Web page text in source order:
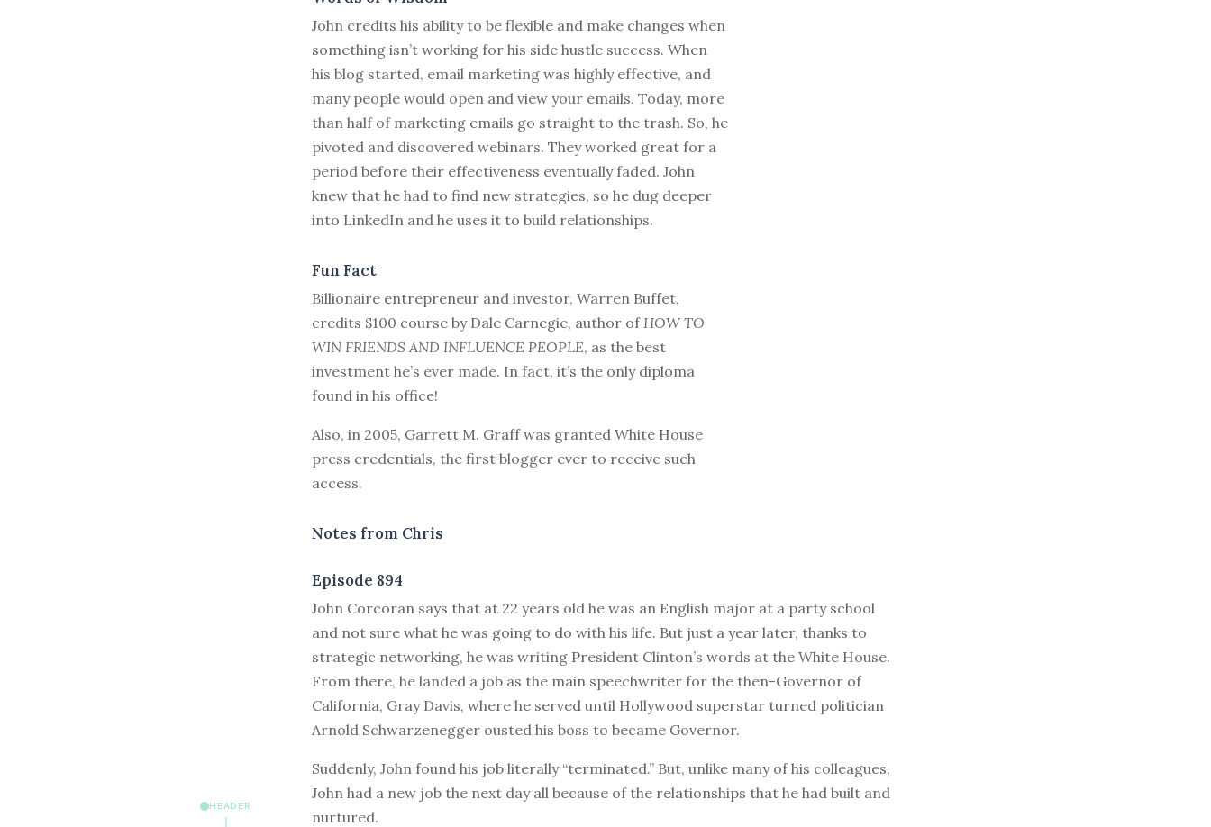
HEADER
John credits his ability to be flexible and make changes when
something isn’t working for his side hustle success. When
his blog started, email marketing was highly effective, and
many people would open and view your emails. Today, more
than half of marketing emails go straight to the trash. So, he
pivoted and discovered webinars. They worked great for a
period before their effectiveness eventually faded. John
knew that he had to find new strategies, so he dug deeper
into LinkedIn and he uses it to build relationships.
Fun Fact
Billionaire entrepreneur and investor, Warren Buffet,
credits $100 course by Dale Carnegie, author of HOW TO
WIN FRIENDS AND INFLUENCE PEOPLE, as the best
investment he’s ever made. In fact, it’s the only diploma
found in his office!
Also, in 2005, Garrett M. Graff was granted White House
press credentials, the first blogger ever to receive such
access.
Notes from Chris
Episode 894
John Corcoran says that at 22 years old he was an English major at a party school
and not sure what he was going to do with his life. But just a year later, thanks to
strategic networking, he was writing President Clinton’s words at the White House.
From there, he landed a job as the main speechwriter for the then-Governor of
California, Gray Davis, where he served until Hollywood superstar turned politician
Arnold Schwarzenegger ousted his boss to became Governor.
Suddenly, John found his job literally “terminated.” But, unlike many of his colleagues,
John had a new job the next day all because of the relationships that he had built and
nurtured.